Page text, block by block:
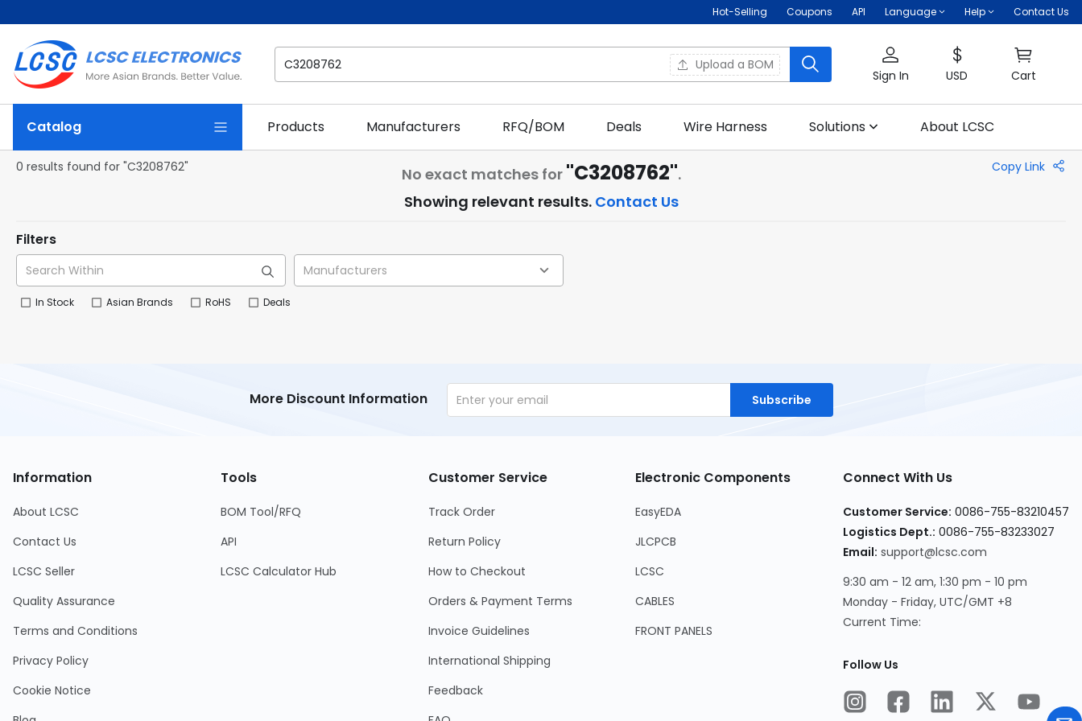
Hot-Selling Coupons API Language Help Contact Us
Upload a BOM
Sign In USD Cart
Catalog Products Manufacturers RFQ/BOM Deals Wire Harness Solutions About LCSC
0 results found for "C3208762" No exact matches for "C3208762".
Showing relevant results. Contact Us
Copy Link
Filters
In Stock Asian Brands RoHS Deals
More Discount Information Subscribe
Information
About LCSC
Contact Us
LCSC Seller
Quality Assurance
Terms and Conditions
Privacy Policy
Cookie Notice
Tools
BOM Tool/RFQ
API
LCSC Calculator Hub
Customer Service
Track Order
Return Policy
How to Checkout
Orders & Payment Terms
Invoice Guidelines
International Shipping
Feedback
Electronic Components
EasyEDA
JLCPCB
LCSC
CABLES
FRONT PANELS
Connect With Us
Customer Service: 0086-755-83210457
Logistics Dept.: 0086-755-83233027
Email: support@lcsc.com
9:30 am - 12 am, 1:30 pm - 10 pm
Monday - Friday, UTC/GMT +8
Current Time:
Follow Us